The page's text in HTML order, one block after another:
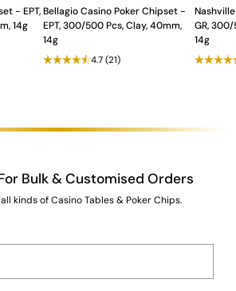
- EPT,
14g
Bellagio Casino Poker Chipset -
EPT, 300/500 Pcs, Clay, 40mm,
14g
4.7(21)
GR,
14g
Bulk & Customised Orders
kinds of Casino Tables & Poker Chips.